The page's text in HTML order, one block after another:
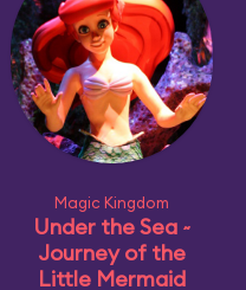
Magic Kingdom
Under the Sea ~
Journey of the
Little Mermaid